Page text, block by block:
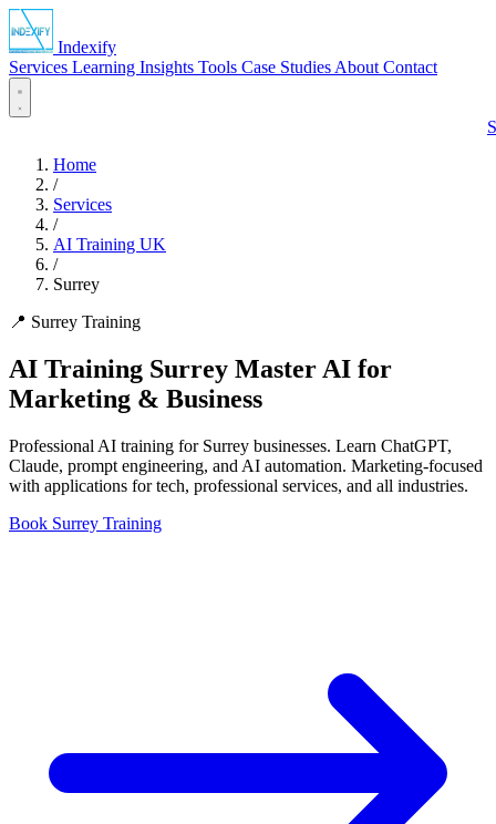
Indexify
Services Learning Insights Tools Case Studies About Contact
Home
/
Services
/
AI Training UK
/
Surrey
📍 Surrey Training
AI Training Surrey Master AI for
Marketing & Business
Professional AI training for Surrey businesses. Learn ChatGPT,
Claude, prompt engineering, and AI automation. Marketing-focused
with applications for tech, professional services, and all industries.
Book Surrey Training